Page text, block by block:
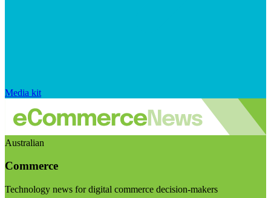
Media kit
Australian
Commerce
Technology news for digital commerce decision-makers